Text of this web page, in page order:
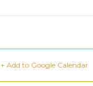
+ Add to Google Calendar